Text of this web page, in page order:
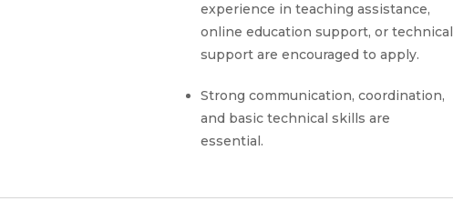
experience in teaching assistance,
online education support, or technical
support are encouraged to apply.
Strong communication, coordination,
and basic technical skills are
essential.